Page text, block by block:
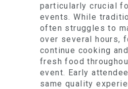
particularly crucial
events. While
often struggles to
over several hours,
continue cooking
fresh food
event. Early
same quality